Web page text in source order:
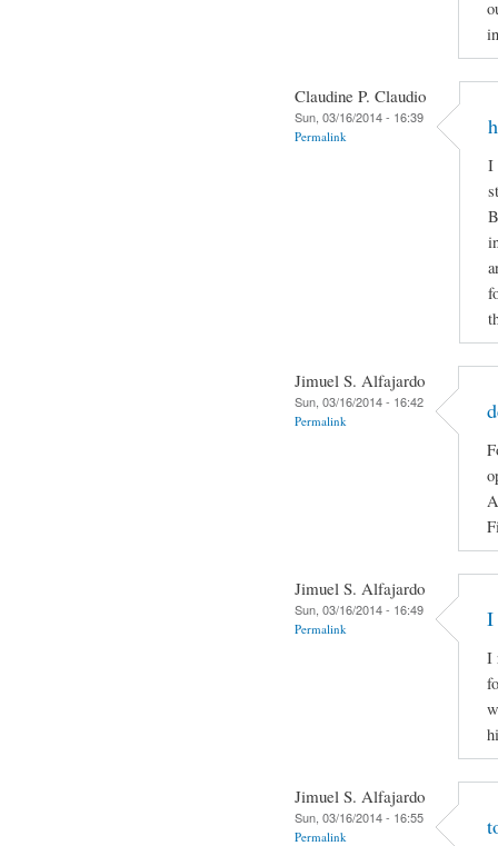
Claudine P. Claudio
Sun, 03/16/2014 - 16:39
Permalink
I
Jimuel S. Alfajardo
Sun, 03/16/2014 - 16:42
Permalink
Jimuel S. Alfajardo
Sun, 03/16/2014 - 16:49
Permalink I
I
Jimuel S. Alfajardo
Sun, 03/16/2014 - 16:55
Permalink